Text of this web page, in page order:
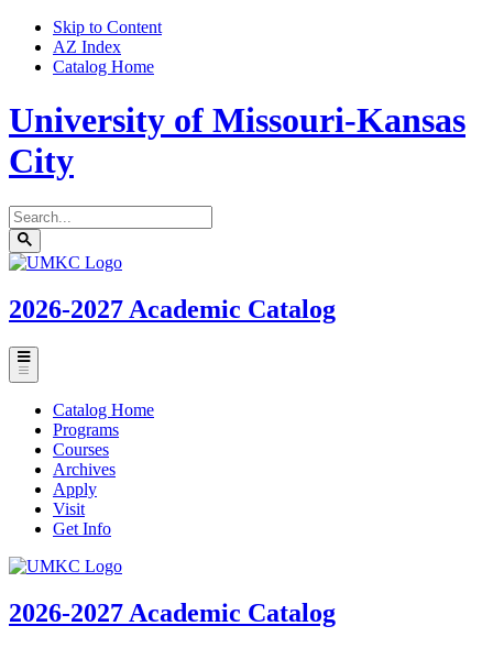
Skip to Content
AZ Index
Catalog Home
University of Missouri-Kansas
City
Search
catalog
Submit
search
UMKC
2026-2027 Academic Catalog
Toggle
menu
Catalog Home
Programs
Courses
Archives
Apply
Visit
Get Info
UMKC
2026-2027 Academic Catalog